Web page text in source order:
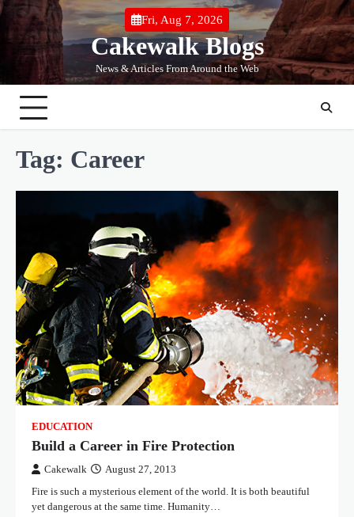
Skip
content
Fri, Aug 7, 2026
Cakewalk Blogs
News & Articles From Around the Web
Tag: Career
EDUCATION
Build a Career in Fire Protection
Cakewalk August 27, 2013
Fire is such a mysterious element of the world. It is both beautiful
yet dangerous at the same time. Humanity…